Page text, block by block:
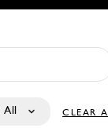
All CLEAR